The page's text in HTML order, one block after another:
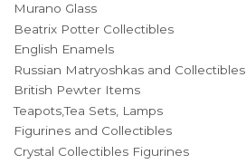
Murano Glass
Beatrix Potter Collectibles
English Enamels
Russian Matryoshkas and Collectibles
British Pewter Items
Teapots,Tea Sets, Lamps
Figurines and Collectibles
Crystal Collectibles Figurines